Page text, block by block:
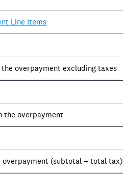
Line Items
overpayment excluding taxes
the overpayment
overpayment (subtotal + total tax)